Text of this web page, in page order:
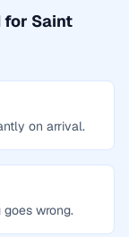
for Saint
on arrival.
wrong.